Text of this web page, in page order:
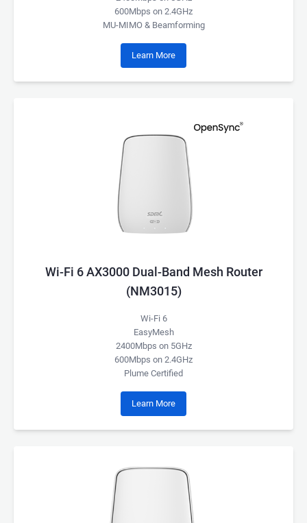
600Mbps on 2.4GHz
MU-MIMO & Beamforming
Learn More
Wi-Fi 6 AX3000 Dual-Band Mesh Router
(NM3015)
Wi-Fi 6
EasyMesh
2400Mbps on 5GHz
600Mbps on 2.4GHz
Plume Certified
Learn More